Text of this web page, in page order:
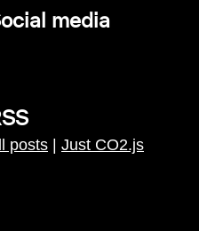
media
posts Just CO2.js